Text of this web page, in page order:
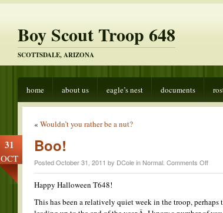
Boy Scout Troop 648
SCOTTSDALE, ARIZONA
home about us eagle’s nest documents
« Wouldn’t you rather be a nut?
31
OCT
Boo!
Posted October 31, 2011 by DCole in Normal Comments Offon
Boo!
Happy Halloween T648!
This has been a relatively quiet week in the troop,